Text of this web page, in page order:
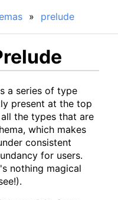
prelude
a series of type
present at the top
the types that are
which makes
consistent
for users.
nothing magical